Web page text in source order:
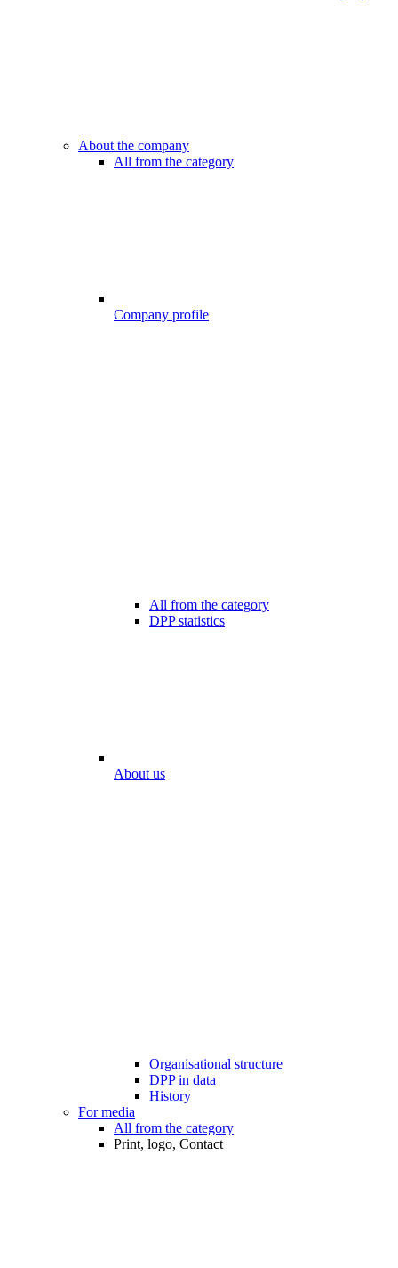
About the company
All from the category
Company profile
All from the category
DPP statistics
About us
Organisational structure
DPP in data
History
For media
All from the category
Print, logo, Contact